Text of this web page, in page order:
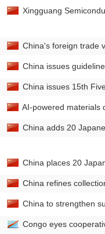
Xingguang
China's foreign trade
China issues
China issues 15th
AI-powered materials
China adds 20
China places 20
China refines
China to strengthen
Congo eyes